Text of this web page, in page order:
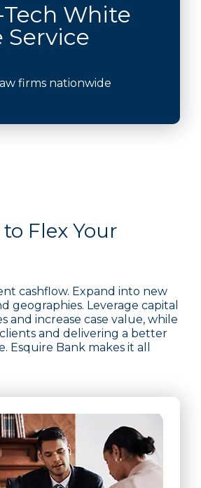
White
Service
firms nationwide
Flex Your
cashflow. Expand into new
geographies. Leverage capital
and increase case value, while
and delivering a better
Esquire Bank makes it all